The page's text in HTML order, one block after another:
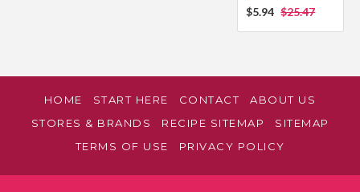
$5.94 $25.47
HOME START HERE CONTACT
ABOUT US
STORES & BRANDS
RECIPE SITEMAP
SITEMAP
TERMS OF USE
PRIVACY POLICY